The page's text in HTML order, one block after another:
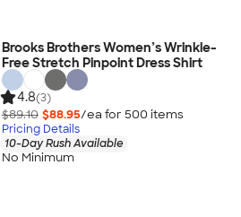
Brooks Brothers Women’s Wrinkle-
Free Stretch Pinpoint Dress Shirt
4.8(3)
$89.10 $88.95/ea for 500 items
Pricing Details
10-Day Rush Available
No Minimum